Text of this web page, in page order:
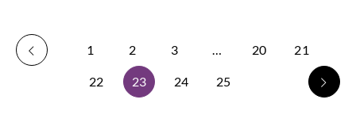
1 2 3 … 20 21
22 23 24 25